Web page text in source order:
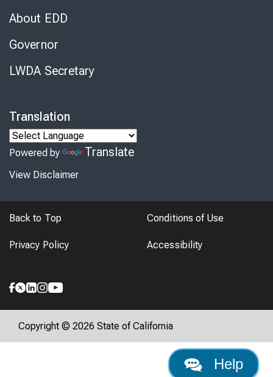
Help
About EDD
Governor
LWDA Secretary
Translation
Powered by Translate
View Disclaimer
Back to Top Conditions of Use
Privacy Policy Accessibility
Copyright © 2026 State of California